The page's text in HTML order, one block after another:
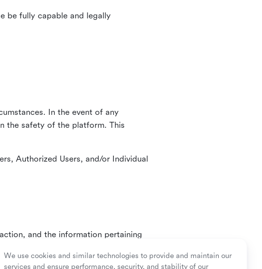
be fully capable and legally
In the event of any
the safety of the platform. This
Authorized Users, and/or Individual
and the information pertaining
or as mandated by law.
We use cookies and similar technologies to provide and maintain our
services and ensure performance, security, and stability of our